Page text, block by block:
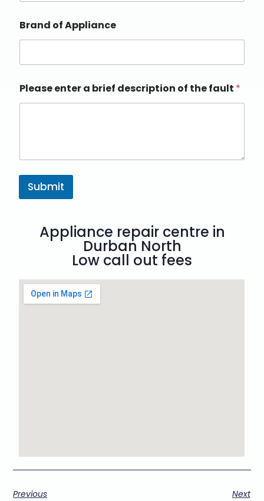
Brand of Appliance
Please enter a brief description of the fault *
Submit
Appliance repair centre in
Durban North
Low call out fees
Previous Next